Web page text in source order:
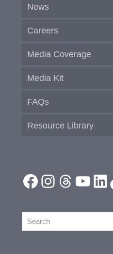
News
Careers
Media Coverage
Media Kit
FAQs
Resource Library
Facebook
Search